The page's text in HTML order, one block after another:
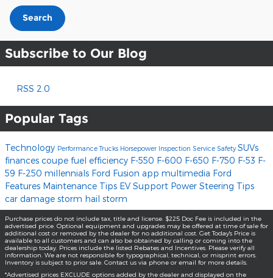
Search
Subscribe to Our Blog
RSS 2.0
Popular Tags
Technology PerformanceTrucks Horsepower Inspection Service SafetySUVs
finances coupe fuel efficiency F-550 F-600 F-650 F-750 F-53 F-
59 F-250 millennials Ford Fusion app multimedia Ford
Features Maintenance Tips EV Support Power Steering Tips
car damage storm hail storm
Purchase prices do not include tax, title and license. $225 Doc Fee is included in the
advertised price. Optional equipment and upgrades may be offered at time of sale for
additional cost or removed by the dealer for no additional cost. Get Today's Price is
available to all customers and can also be obtained by calling or coming into the
dealership today. Prices include the listed Rebates and Incentives. Please verify all
information. We are not responsible for typographical, technical, or misprint errors.
Inventory is subject to prior sale. Contact us via phone or email for more details.
*Advertised prices EXCLUDE options added by the dealer and displayed on the